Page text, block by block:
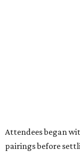
Attendees began
pairings before